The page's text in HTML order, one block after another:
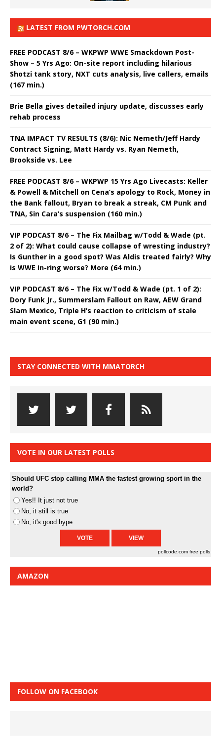
LATEST FROM PWTORCH.COM
FREE PODCAST 8/6 – WKPWP WWE Smackdown Post-
Show – 5 Yrs Ago: On-site report including hilarious
Shotzi tank story, NXT cuts analysis, live callers, emails
(167 min.)
Brie Bella gives detailed injury update, discusses early
rehab process
TNA IMPACT TV RESULTS (8/6): Nic Nemeth/Jeff Hardy
Contract Signing, Matt Hardy vs. Ryan Nemeth,
Brookside vs. Lee
FREE PODCAST 8/6 – WKPWP 15 Yrs Ago Livecasts: Keller
& Powell & Mitchell on Cena’s apology to Rock, Money in
the Bank fallout, Bryan to break a streak, CM Punk and
TNA, Sin Cara’s suspension (160 min.)
VIP PODCAST 8/6 – The Fix Mailbag w/Todd & Wade (pt.
2 of 2): What could cause collapse of wresting industry?
Is Gunther in a good spot? Was Aldis treated fairly? Why
is WWE in-ring worse? More (64 min.)
VIP PODCAST 8/6 – The Fix w/Todd & Wade (pt. 1 of 2):
Dory Funk Jr., Summerslam Fallout on Raw, AEW Grand
Slam Mexico, Triple H’s reaction to criticism of stale
main event scene, G1 (90 min.)
STAY CONNECTED WITH MMATORCH
VOTE IN OUR LATEST POLLS
Should UFC stop calling MMA the fastest growing sport in the
world?
Yes!! It just not true
No, it still is true
No, it's good hype
pollcode.com free polls
AMAZON
FOLLOW ON FACEBOOK